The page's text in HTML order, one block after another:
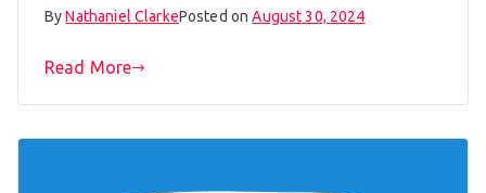
ByNathaniel ClarkePosted onAugust 30, 2024
Read More